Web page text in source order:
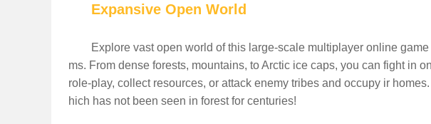
Expansive Open World
Explore vast open world of this large-scale multiplayer online
ms. From dense forests, mountains, to Arctic ice caps, you can fight in
role-play, collect resources, or attack enemy tribes and occupy ir
hich has not been seen in forest for centuries!